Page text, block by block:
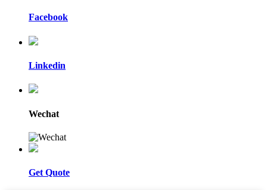
Facebook
Linkedin
Wechat
Get Quote